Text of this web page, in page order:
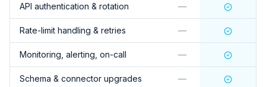
API authentication & rotation —
Rate-limit handling & retries —
Monitoring, alerting, on-call —
Schema & connector upgrades —